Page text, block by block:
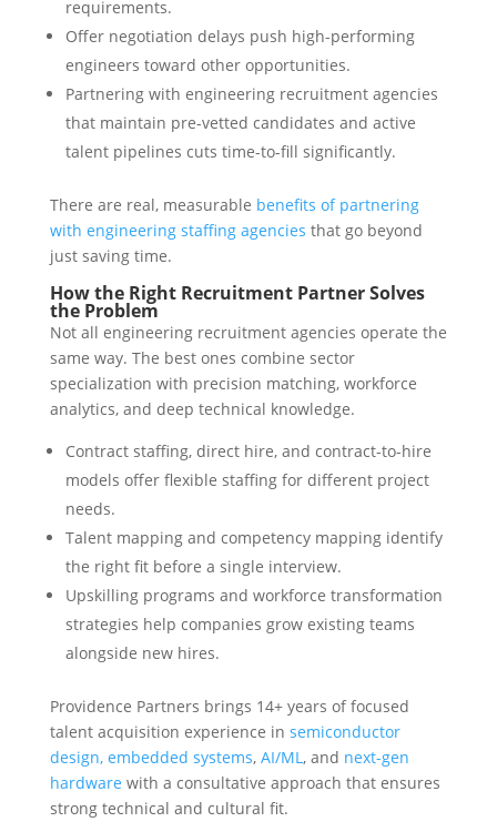
requirements.
Offer negotiation delays push high-performing
engineers toward other opportunities.
Partnering with engineering recruitment agencies
that maintain pre-vetted candidates and active
talent pipelines cuts time-to-fill significantly.
There are real, measurable benefits of partnering
with engineering staffing agencies that go beyond
just saving time.
How the Right Recruitment Partner Solves
the Problem
Not all engineering recruitment agencies operate the
same way. The best ones combine sector
specialization with precision matching, workforce
analytics, and deep technical knowledge.
Contract staffing, direct hire, and contract-to-hire
models offer flexible staffing for different project
needs.
Talent mapping and competency mapping identify
the right fit before a single interview.
Upskilling programs and workforce transformation
strategies help companies grow existing teams
alongside new hires.
Providence Partners brings 14+ years of focused
talent acquisition experience in semiconductor
design, embedded systems,AI/ML, and next-gen
hardware with a consultative approach that ensures
strong technical and cultural fit.